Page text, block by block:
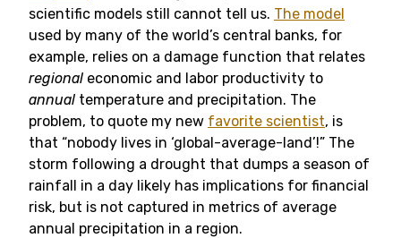
scientific models still cannot tell us. The model
used by many of the world’s central banks, for
example, relies on a damage function that relates
regional economic and labor productivity to
annual temperature and precipitation. The
problem, to quote my new favorite scientist, is
that “nobody lives in ‘global-average-land’!” The
storm following a drought that dumps a season of
rainfall in a day likely has implications for financial
risk, but is not captured in metrics of average
annual precipitation in a region.